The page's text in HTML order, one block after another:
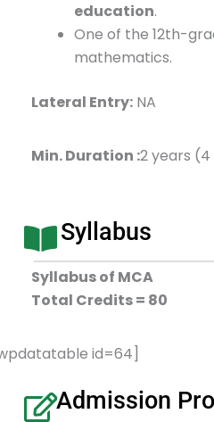
education.
One of the 12th-
mathematics.
Lateral Entry: NA
Min. Duration :2 years
Syllabus
Syllabus of MCA
Total Credits = 80
id=64]
Admission